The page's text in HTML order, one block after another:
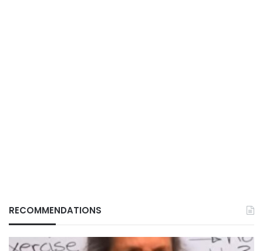
RECOMMENDATIONS